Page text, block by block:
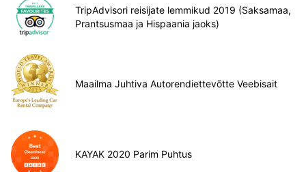
TripAdvisori reisijate lemmikud 2019 (Saksamaa,
Prantsusmaa ja Hispaania jaoks)
Maailma Juhtiva Autorendiettevõtte Veebisait
KAYAK 2020 Parim Puhtus